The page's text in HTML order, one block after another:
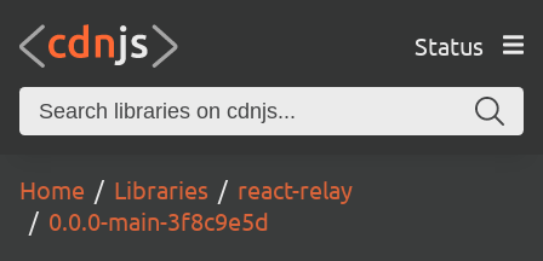
Status
Home Libraries
react-relay
0.0.0-main-3f8c9e5d